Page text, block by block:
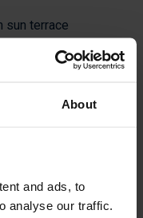
About
and ads, to
analyse our traffic.
sun terrace
such as Bohinj
unlimited drinks (beer,